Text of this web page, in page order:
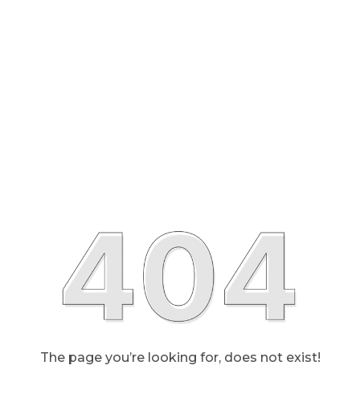
The page you’re looking for, does not exist!